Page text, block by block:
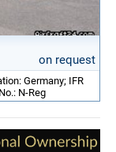
on request
Germany; IFR
N-Reg